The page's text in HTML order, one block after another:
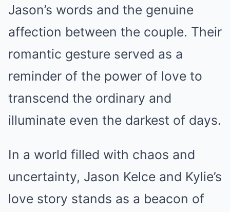
Jason’s words and the genuine
affection between the couple. Their
romantic gesture served as a
reminder of the power of love to
transcend the ordinary and
illuminate even the darkest of days.
In a world filled with chaos and
uncertainty, Jason Kelce and Kylie’s
love story stands as a beacon of